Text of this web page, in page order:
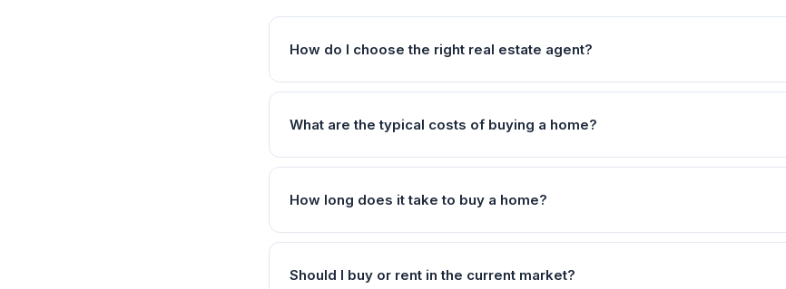
How do I choose the right real estate agent?
What are the typical costs of buying a home?
How long does it take to buy a home?
Should I buy or rent in the current market?